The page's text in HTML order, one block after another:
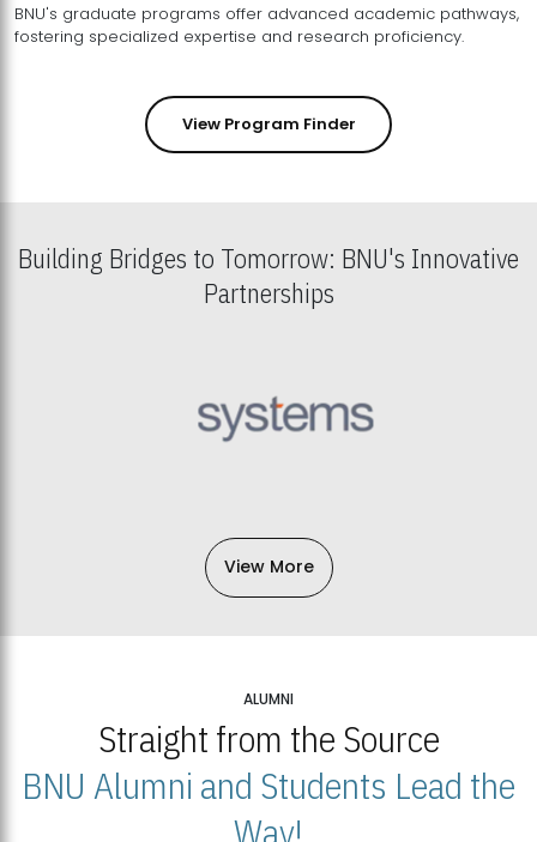
BNU's graduate programs offer advanced academic pathways,
fostering specialized expertise and research proficiency.
View Program Finder
Building Bridges to Tomorrow: BNU's Innovative
Partnerships
View More
ALUMNI
Straight from the Source
BNU Alumni and Students Lead the
Way!